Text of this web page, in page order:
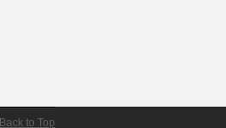
Back to Top